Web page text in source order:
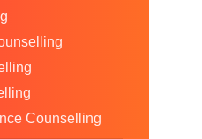
Counselling